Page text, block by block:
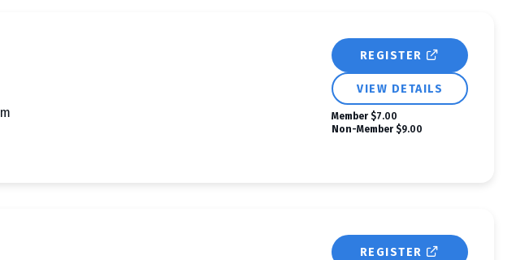
REGISTER
VIEW DETAILS
Member $7.00
Non-Member $9.00
REGISTER